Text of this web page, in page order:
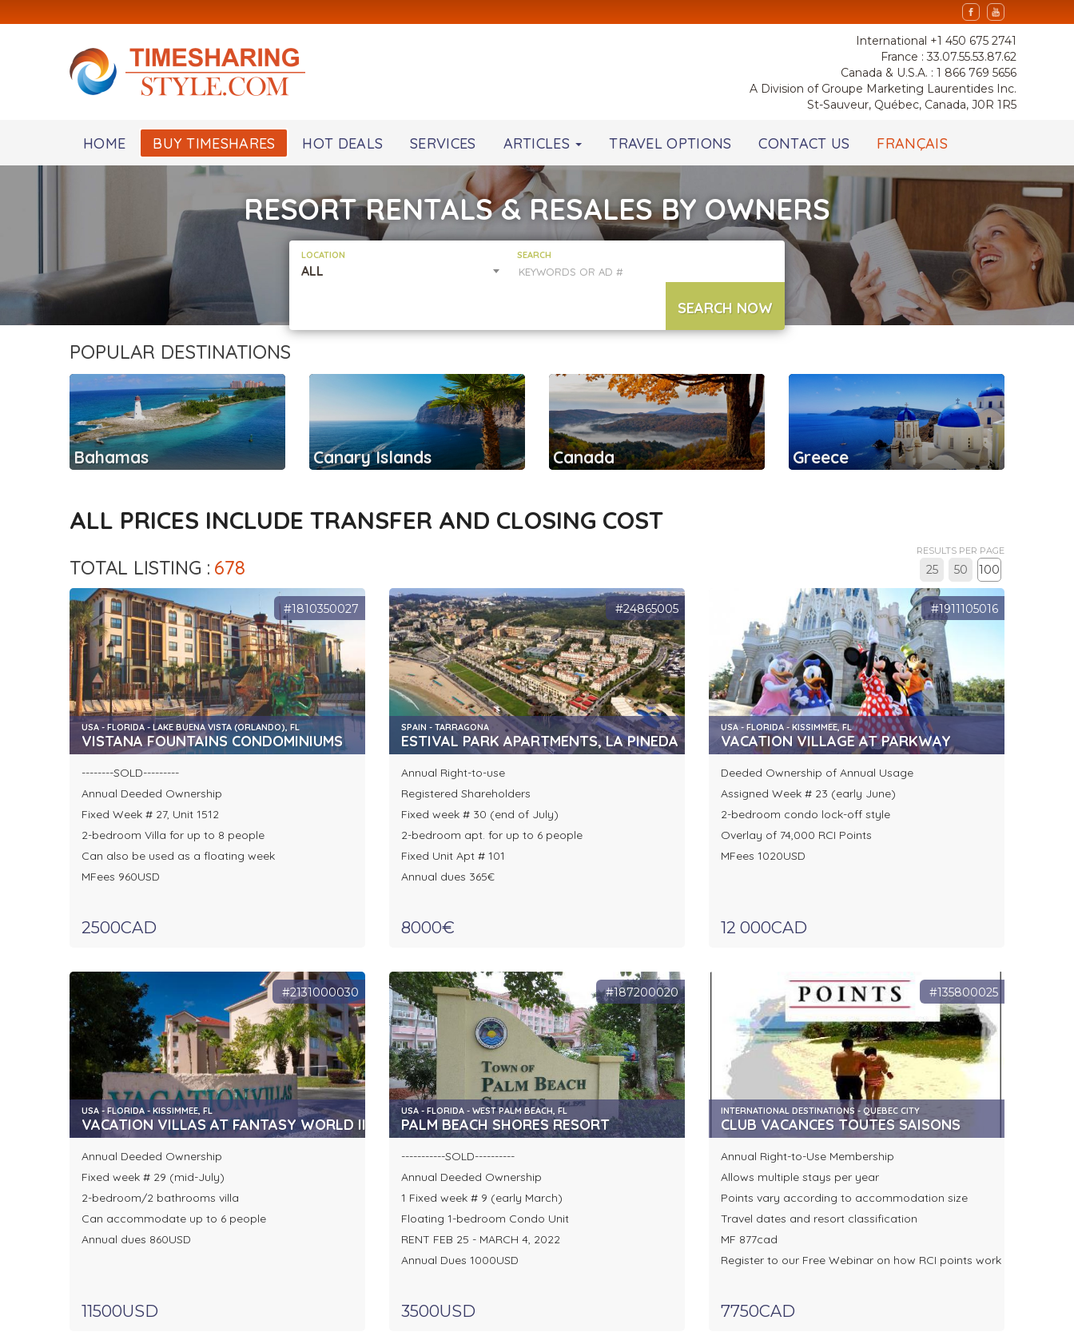
International +1 450 675 2741
France : 33.07.55.53.87.62
Canada & U.S.A. : 1 866 769 5656
A Division of Groupe Marketing Laurentides Inc.
St-Sauveur, Québec, Canada, J0R 1R5
HOME BUY TIMESHARES HOT DEALS SERVICES ARTICLES TRAVEL OPTIONS CONTACT US FRANÇAIS
RESORT RENTALS & RESALES BY OWNERS
LOCATION
ALL
SEARCH
SEARCH NOW
POPULAR DESTINATIONS
Bahamas Canary Islands Canada Greece
ALL PRICES INCLUDE TRANSFER AND CLOSING COST
TOTAL LISTING : 678
RESULTS PER PAGE
25 50 100
#1810350027
USA - FLORIDA - LAKE BUENA VISTA (ORLANDO), FL
VISTANA FOUNTAINS CONDOMINIUMS
--------SOLD---------
Annual Deeded Ownership
Fixed Week # 27, Unit 1512
2-bedroom Villa for up to 8 people
Can also be used as a floating week
MFees 960USD
2500CAD
#24865005
SPAIN - TARRAGONA
ESTIVAL PARK APARTMENTS, LA PINEDA
Annual Right-to-use
Registered Shareholders
Fixed week # 30 (end of July)
2-bedroom apt. for up to 6 people
Fixed Unit Apt # 101
Annual dues 365€
8000€
#1911105016
USA - FLORIDA - KISSIMMEE, FL
VACATION VILLAGE AT PARKWAY
Deeded Ownership of Annual Usage
Assigned Week # 23 (early June)
2-bedroom condo lock-off style
Overlay of 74,000 RCI Points
MFees 1020USD
12 000CAD
#2131000030
USA - FLORIDA - KISSIMMEE, FL
VACATION VILLAS AT FANTASY WORLD II
Annual Deeded Ownership
Fixed week # 29 (mid-July)
2-bedroom/2 bathrooms villa
Can accommodate up to 6 people
Annual dues 860USD
11500USD
#187200020
USA - FLORIDA - WEST PALM BEACH, FL
PALM BEACH SHORES RESORT
-----------SOLD----------
Annual Deeded Ownership
1 Fixed week # 9 (early March)
Floating 1-bedroom Condo Unit
RENT FEB 25 - MARCH 4, 2022
Annual Dues 1000USD
3500USD
#135800025
INTERNATIONAL DESTINATIONS - QUEBEC CITY
CLUB VACANCES TOUTES SAISONS
Annual Right-to-Use Membership
Allows multiple stays per year
Points vary according to accommodation size
Travel dates and resort classification
MF 877cad
Register to our Free Webinar on how RCI points work
7750CAD